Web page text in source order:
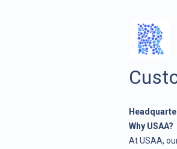
Why USAA?
At USAA,